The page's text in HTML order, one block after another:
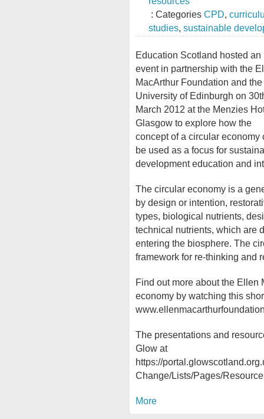
: Categories CPD,
studies, sustainable
Education Scotland hosted an
event in partnership with the
MacArthur Foundation and the
University of Edinburgh on 30
March 2012 at the Menzies
Glasgow to explore how the
concept of a circular economy
be used as a focus for
development education and
The circular economy is a
by design or intention,
types, biological nutrients,
technical nutrients, which are
entering the biosphere. The
framework for re-thinking and
Find out more about the Ellen
economy by watching this
The presentations and
Glow at
https://
Change/Lists/Pages/
More